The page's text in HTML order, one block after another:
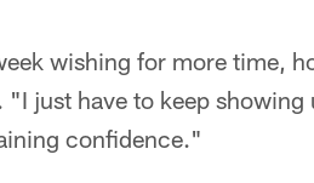
wishing for more time,
just have to keep showing
confidence."